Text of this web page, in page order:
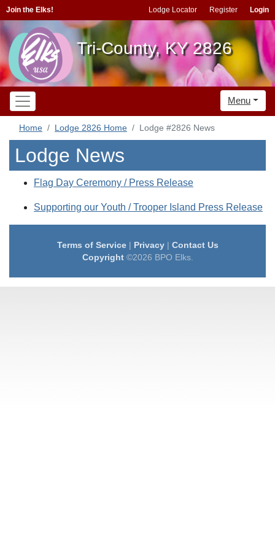
Join the Elks! Lodge Locator Register Login
Tri-County, KY 2826
Menu
Home Lodge 2826 Home Lodge #2826 News
Lodge News
Flag Day Ceremony / Press Release
Supporting our Youth / Trooper Island Press Release
Terms of Service| Privacy| Contact Us
Copyright©2026 BPO Elks.